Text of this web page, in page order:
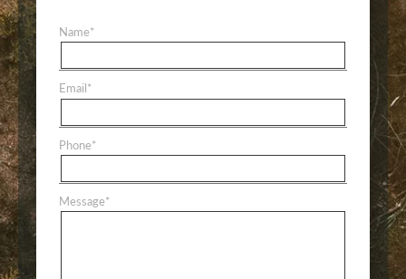
Name*
Email*
Phone*
Message*